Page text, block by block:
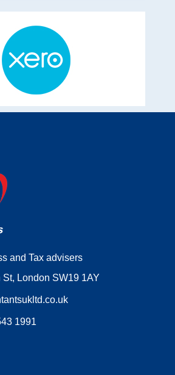
and Tax advisers
London SW19 1AY
1991